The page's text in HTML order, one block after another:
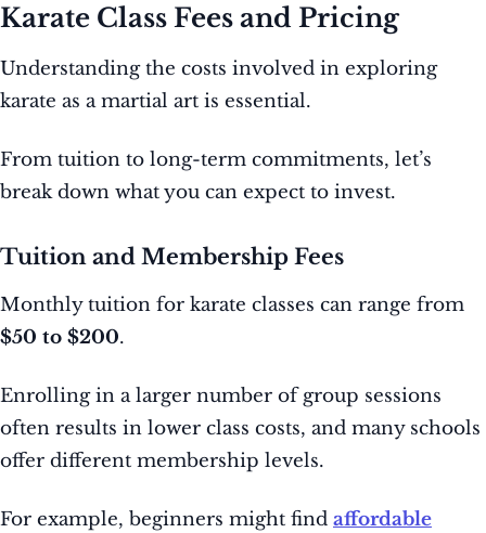
Karate Class Fees and Pricing
Understanding the costs involved in exploring
karate as a martial art is essential.
From tuition to long-term commitments, let’s
break down what you can expect to invest.
Tuition and Membership Fees
Monthly tuition for karate classes can range from
$50 to $200.
Enrolling in a larger number of group sessions
often results in lower class costs, and many schools
offer different membership levels.
For example, beginners might find affordable